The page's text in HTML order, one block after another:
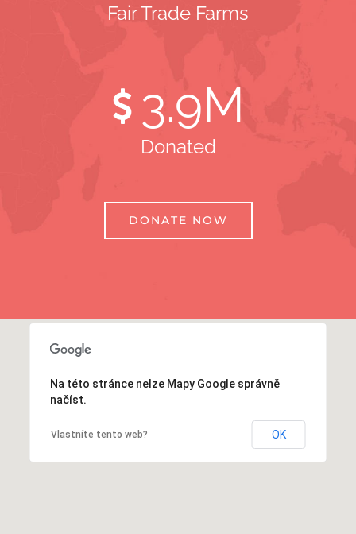
Fair Trade Farms
3.9M
Donated
DONATE NOW
Na této stránce nelze Mapy Google správně
načíst.
Vlastníte tento web? OK